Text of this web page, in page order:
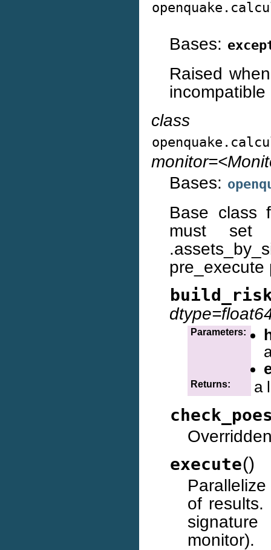
Bases:
Raised
class
Bases:
Base class
must set
pre_execute
Parameters:
Returns: a
execute()
of
monitor).